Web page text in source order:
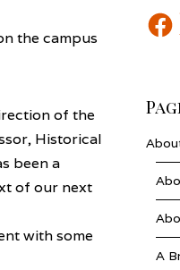
the campus
of the
Historical
been a
of our next
with some
A